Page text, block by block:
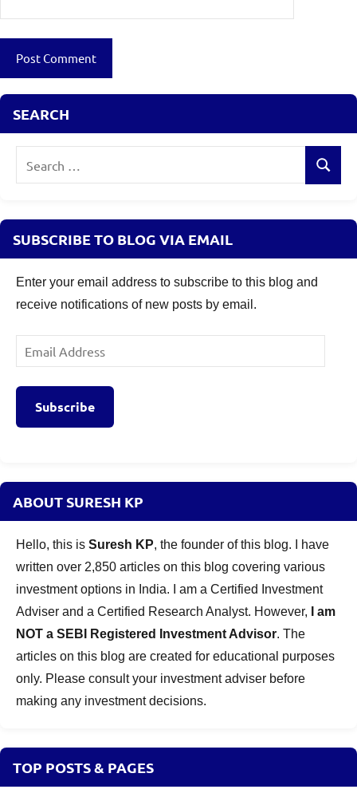
SEARCH
Search
SUBSCRIBE TO BLOG VIA EMAIL
Enter your email address to subscribe to this blog and
receive notifications of new posts by email.
Email
Address
Subscribe
ABOUT SURESH KP
Hello, this is Suresh KP, the founder of this blog. I have
written over 2,850 articles on this blog covering various
investment options in India. I am a Certified Investment
Adviser and a Certified Research Analyst. However,
I am
NOT a SEBI Registered Investment Advisor. The
articles on this blog are created for educational purposes
only. Please consult your investment adviser before
making any investment decisions.
TOP POSTS & PAGES